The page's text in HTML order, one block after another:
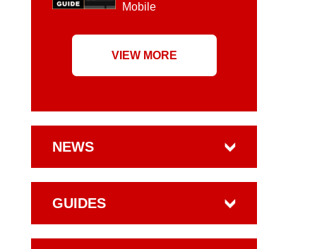
Mobile
VIEW MORE
NEWS
GUIDES